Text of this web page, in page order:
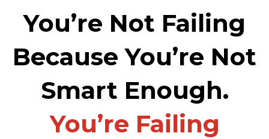
You’re Not Failing
Because You’re Not
Smart Enough.
You’re Failing